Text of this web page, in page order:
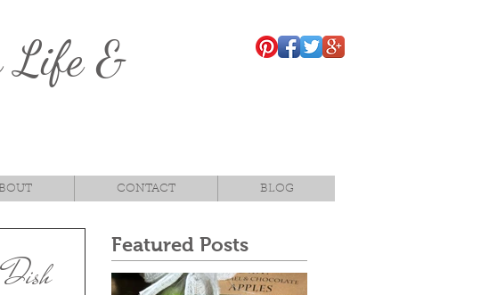
Life &
CONTACT BLOG
Dish
Featured Posts